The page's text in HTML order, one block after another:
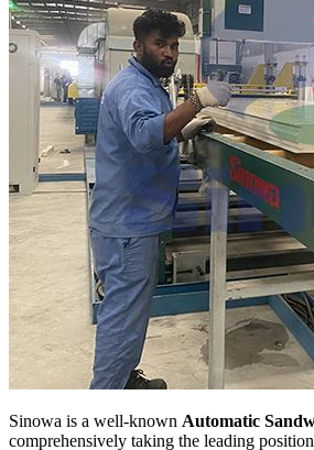
Sinowa is a well-known Automatic
comprehensively taking the leading